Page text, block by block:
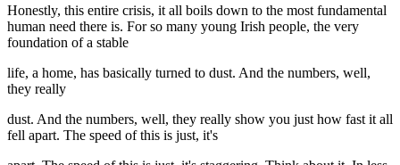
Honestly, this entire crisis, it all boils down to the most fundamental
human need there is. For so many young Irish people, the very
foundation of a stable
life, a home, has basically turned to dust. And the numbers, well,
they really
dust. And the numbers, well, they really show you just how fast it all
fell apart. The speed of this is just, it's